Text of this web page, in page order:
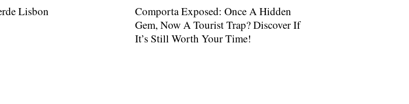
Lisbon
Comporta Exposed: Once A Hidden
Gem, Now A Tourist Trap? Discover If
It’s Still Worth Your Time!